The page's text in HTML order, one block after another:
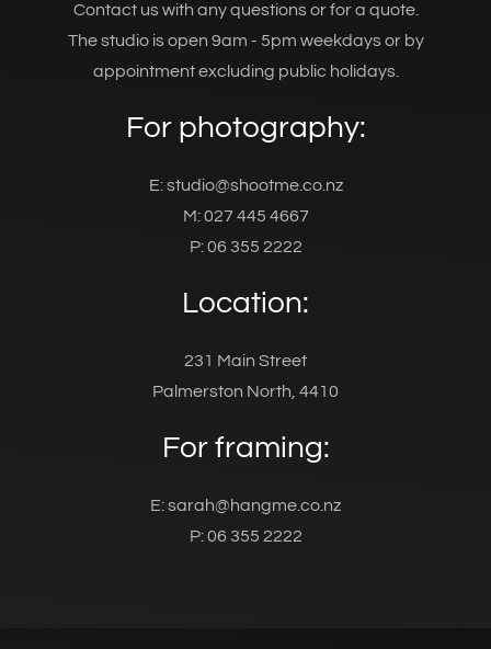
Contact us with any questions or for a quote.
The studio is open 9am - 5pm weekdays or by
appointment excluding public holidays.
For photography:
E: studio@shootme.co.nz
M: 027 445 4667
P: 06 355 2222
Location:
231 Main Street
Palmerston North, 4410
For framing:
E: sarah@hangme.co.nz
P: 06 355 2222